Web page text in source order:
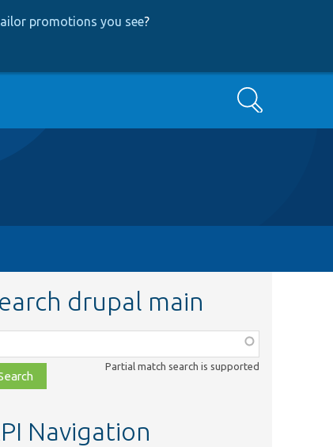
promotions you see?
Search
drupal main
Partial match search is supported
Navigation